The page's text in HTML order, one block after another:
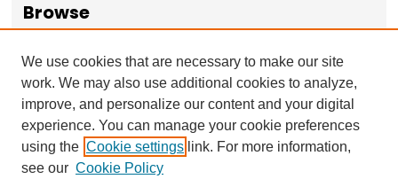
Browse
Subject Area
Author
Forms
Nominate Student Work
Ovation / Report faculty achievements
We use cookies that are necessary to make our site
work. We may also use additional cookies to analyze,
improve, and personalize our content and your digital
experience. You can manage your cookie preferences
using the Cookie settings link. For more information,
see our Cookie Policy